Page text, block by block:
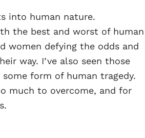
into human nature.
the best and worst of human
women defying the odds and
way. I’ve also seen those
form of human tragedy.
much to overcome, and for